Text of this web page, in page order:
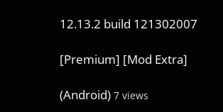
12.13.2 build 121302007
[Premium] [Mod Extra]
(Android) 7 views